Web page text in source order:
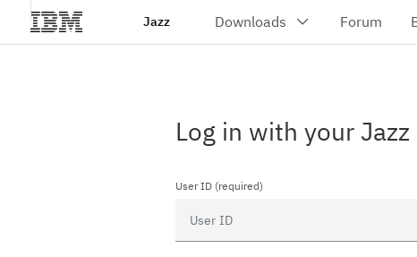
Jazz
Log in with your
User ID (required)